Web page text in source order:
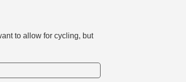
to allow for cycling, but